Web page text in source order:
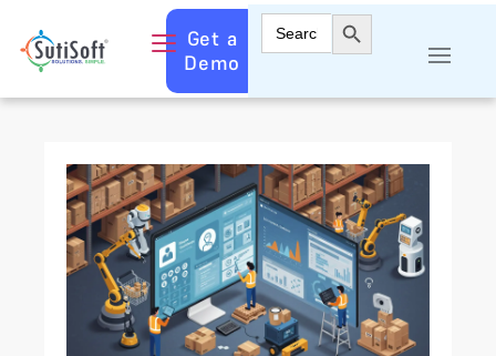
Get a
Demo
Search
for:
Search Button